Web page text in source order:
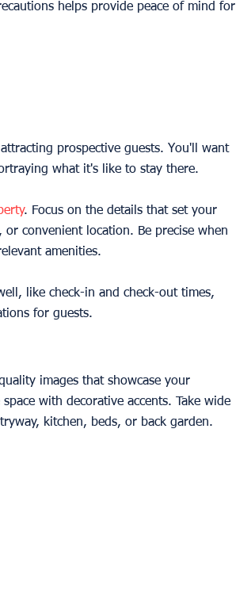
helps provide peace of mind for
prospective guests. You'll want
what it's like to stay there.
. Focus on the details that set your
convenient location. Be precise when
amenities.
like check-in and check-out times,
for guests.
images that showcase your
with decorative accents. Take wide
kitchen, beds, or back garden.